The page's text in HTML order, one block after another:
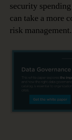
security
can take a more
risk management.